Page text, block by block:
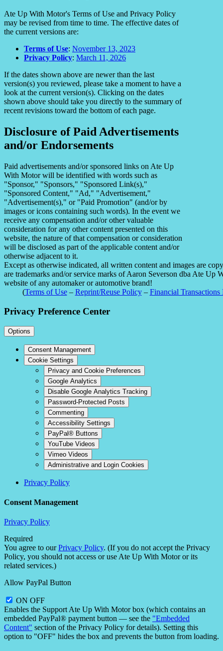
Ate Up With Motor's Terms of Use and Privacy Policy
may be revised from time to time. The effective dates of
the current versions are:
Terms of Use: November 13, 2023
Privacy Policy: March 11, 2026
If the dates shown above are newer than the last
version(s) you reviewed, please take a moment to have a
look at the current version(s). Clicking on the dates
shown above should take you directly to the summary of
recent revisions toward the bottom of each page.
Disclosure of Paid Advertisements
and/or Endorsements
Paid advertisements and/or sponsored links on Ate Up
With Motor will be identified with words such as
"Sponsor," "Sponsors," "Sponsored Link(s),"
"Sponsored Content," "Ad," "Advertisement,"
"Advertisement(s)," or "Paid Promotion" (and/or by
images or icons containing such words). In the event we
receive any compensation and/or other valuable
consideration for any other content presented on this
website, the nature of that compensation or consideration
will be disclosed as part of the applicable content and/or
otherwise adjacent to it.
Except as otherwise indicated, all written content and images are
are trademarks and/or service marks of Aaron Severson dba Ate
website of any automaker or automotive brand!
(Terms of Use– Reprint/Reuse Policy– Financial Transactions
Privacy Preference Center
Options
Consent Management
Cookie Settings
Privacy and Cookie Preferences
Google Analytics
Disable Google Analytics Tracking
Password-Protected Posts
Commenting
Accessibility Settings
PayPal® Buttons
YouTube Videos
Vimeo Videos
Administrative and Login Cookies
Privacy Policy
Consent Management
Privacy Policy
Required
You agree to ourPrivacy Policy. (If you do not accept the Privacy
Policy, you should not access or use Ate Up With Motor or its
related services.)
Allow PayPal Button
ON OFF
Enables the Support Ate Up With Motor box (which contains an
embedded PayPal® payment button — see the "Embedded
Content" section of the Privacy Policy for details). Setting this
option to "OFF" hides the box and prevents the button from loading.